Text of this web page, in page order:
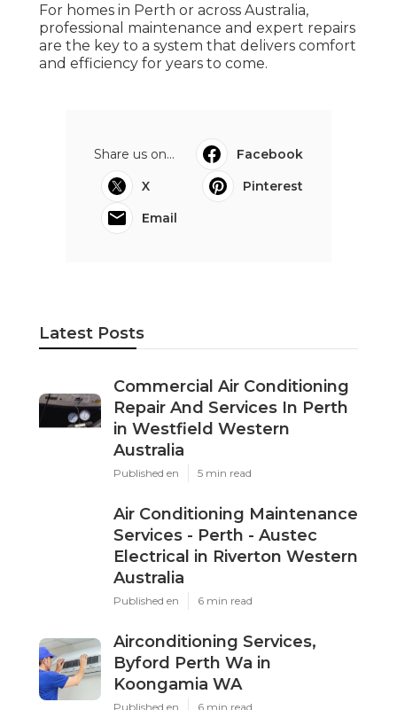
Frequent air conditioner failures are
frustrating, but most can be avoided with
proper care and attention - air conditioning
repairs Perth. Common causes include
By scheduling regular professional servicing,
keeping filters and outdoor units clean,
monitoring refrigerant, using your AC
correctly, and upgrading old systems, you
can reduce breakdowns and enjoy
consistent, reliable cooling.
Share us on...
Facebook
X
Pinterest
Email
Latest Posts
Commercial Air Conditioning
Repair And Services In Perth
in Westfield Western
Australia